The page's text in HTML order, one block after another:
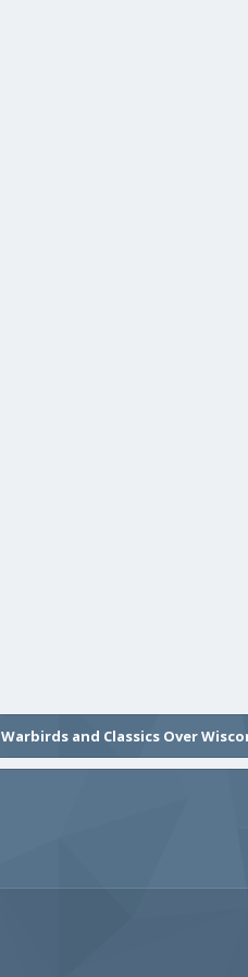
Warbirds and Classics Over